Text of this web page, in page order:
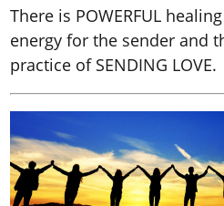
There is POWERFUL
energy for the sender and
practice of SENDING LOVE.